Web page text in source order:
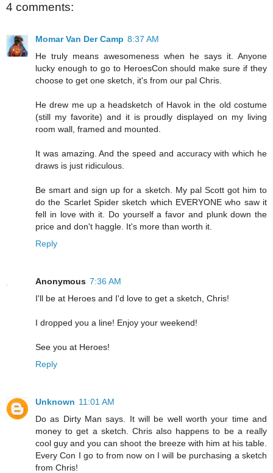
4 comments:
Momar Van Der Camp 8:37 AM
He truly means awesomeness when he says it. Anyone
lucky enough to go to HeroesCon should make sure if they
choose to get one sketch, it's from our pal Chris.
He drew me up a headsketch of Havok in the old costume
(still my favorite) and it is proudly displayed on my living
room wall, framed and mounted.
It was amazing. And the speed and accuracy with which he
draws is just ridiculous.
Be smart and sign up for a sketch. My pal Scott got him to
do the Scarlet Spider sketch which EVERYONE who saw it
fell in love with it. Do yourself a favor and plunk down the
price and don't haggle. It's more than worth it.
Reply
Anonymous 7:36 AM
I'll be at Heroes and I'd love to get a sketch, Chris!
I dropped you a line! Enjoy your weekend!
See you at Heroes!
Reply
Unknown 11:01 AM
Do as Dirty Man says. It will be well worth your time and
money to get a sketch. Chris also happens to be a really
cool guy and you can shoot the breeze with him at his table.
Every Con I go to from now on I will be purchasing a sketch
from Chris!